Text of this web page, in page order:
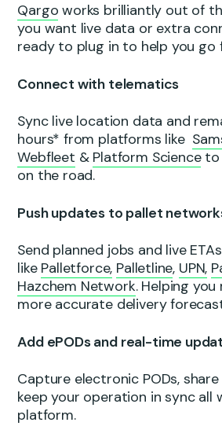
Qargo works brilliantly out of
you want live data or extra
ready to plug in to help you go
Connect with telematics
Sync live location data and
hours* from platforms like
Webfleet & Platform Scienceto
on the road.
Push updates to pallet
Send planned jobs and live
like Palletforce, Palletline, UPN,
Hazchem Network. Helping you
more accurate delivery
Add ePODs and real-time
Capture electronic PODs, share
keep your operation in sync all
platform.